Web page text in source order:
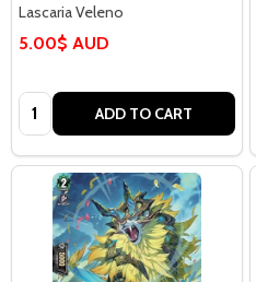
Lascaria Veleno
5.00$ AUD
Quantity: ADD TO CART